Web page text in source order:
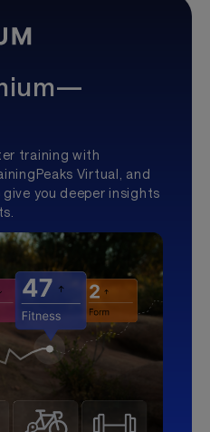
training with
Virtual, and
you deeper insights